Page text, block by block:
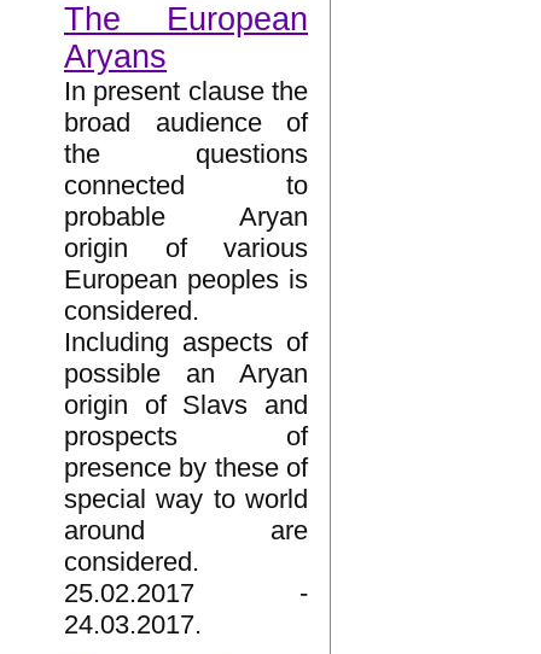
The European
Aryans
In present clause the
broad audience of
the questions
connected to
probable Aryan
origin of various
European peoples is
considered.
Including aspects of
possible an Aryan
origin of Slavs and
prospects of
presence by these of
special way to world
around are
considered.
25.02.2017 -
24.03.2017.